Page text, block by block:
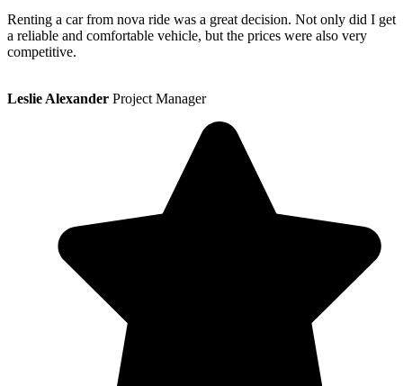
Renting a car from nova ride was a great decision. Not only did I get
a reliable and comfortable vehicle, but the prices were also very
competitive.
Leslie Alexander Project Manager